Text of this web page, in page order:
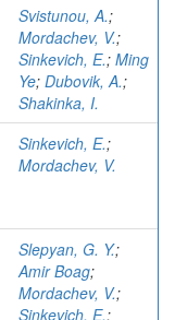
Svistunou, A.;
Mordachev, V.;
Sinkevich, E.; Ming
Ye; Dubovik, A.;
Shakinka, I.
Sinkevich, E.;
Mordachev, V.
Slepyan, G. Y.;
Amir Boag;
Mordachev, V.;
Sinkevich, E.;